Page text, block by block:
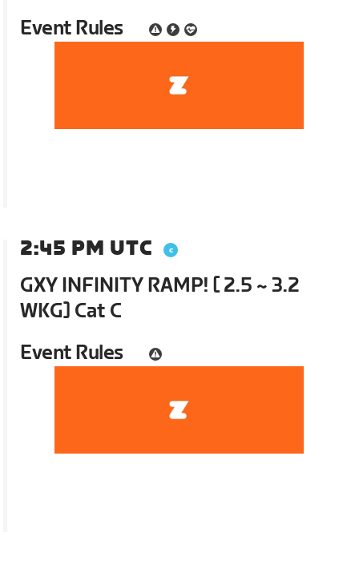
Event Rules
2:45 PM UTC
GXY INFINITY RAMP! [ 2.5 ~ 3.2
WKG] Cat C
Event Rules